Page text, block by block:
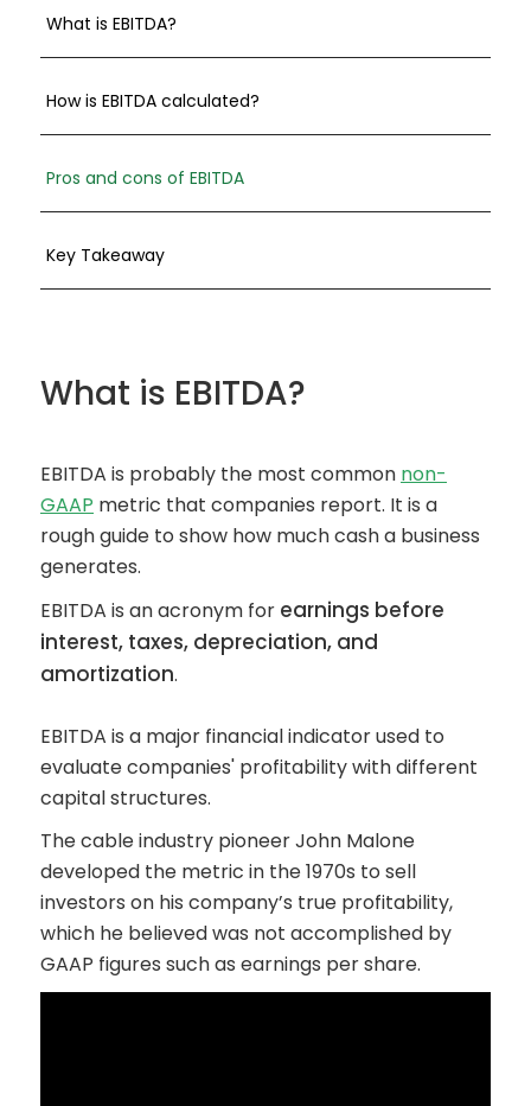
What is EBITDA?
How is EBITDA calculated?
Pros and cons of EBITDA
Key Takeaway
What is EBITDA?
EBITDA is probably the most common non-
GAAP metric that companies report. It is a
rough guide to show how much cash a business
generates.
EBITDA is an acronym for earnings before
interest, taxes, depreciation, and
amortization.
EBITDA is a major financial indicator used to
evaluate companies' profitability with different
capital structures.
The cable industry pioneer John Malone
developed the metric in the 1970s to sell
investors on his company’s true profitability,
which he believed was not accomplished by
GAAP figures such as earnings per share.